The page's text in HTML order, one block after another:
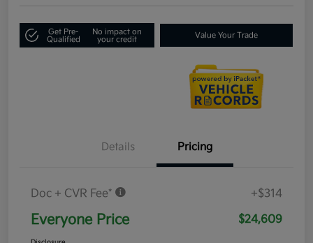
Get Pre-
Qualified
No impact on
your credit
Value Your Trade
Details Pricing
Doc + CVR Fee* +$314
Everyone Price $24,609